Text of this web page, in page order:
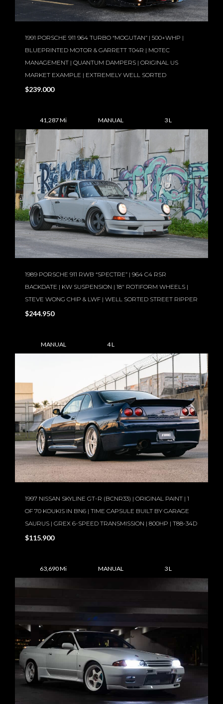
1991 PORSCHE 911 964 TURBO “MOGUTAN” | 500+WHP |
BLUEPRINTED MOTOR & GARRETT T04R | MOTEC
MANAGEMENT | QUANTUM DAMPERS | ORIGINAL US
MARKET EXAMPLE | EXTREMELY WELL SORTED
$239.000
41,287 Mi MANUAL 3 L
1989 PORSCHE 911 RWB “SPECTRE” | 964 C4 RSR
BACKDATE | KW SUSPENSION | 18″ ROTIFORM WHEELS |
STEVE WONG CHIP & LWF | WELL SORTED STREET RIPPER
$244.950
MANUAL 4 L
1997 NISSAN SKYLINE GT-R (BCNR33) | ORIGINAL PAINT | 1
OF 70 KOUKIS IN BN6 | TIME CAPSULE BUILT BY GARAGE
SAURUS | GREX 6-SPEED TRANSMISSION | 800HP | T88-34D
$115.900
63,690 Mi MANUAL 3 L